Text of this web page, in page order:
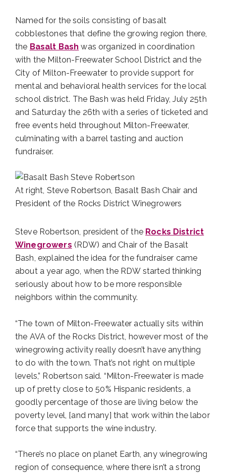
Named for the soils consisting of basalt
cobblestones that define the growing region there,
the Basalt Bash was organized in coordination
with the Milton-Freewater School District and the
City of Milton-Freewater to provide support for
mental and behavioral health services for the local
school district. The Bash was held Friday, July 25th
and Saturday the 26th with a series of ticketed and
free events held throughout Milton-Freewater,
culminating with a barrel tasting and auction
fundraiser.
At right, Steve Robertson, Basalt Bash Chair and
President of the Rocks District Winegrowers
Steve Robertson, president of the Rocks District
Winegrowers (RDW) and Chair of the Basalt
Bash, explained the idea for the fundraiser came
about a year ago, when the RDW started thinking
seriously about how to be more responsible
neighbors within the community.
“The town of Milton-Freewater actually sits within
the AVA of the Rocks District, however most of the
winegrowing activity really doesn’t have anything
to do with the town. That’s not right on multiple
levels,” Robertson said. “Milton-Freewater is made
up of pretty close to 50% Hispanic residents, a
goodly percentage of those are living below the
poverty level, [and many] that work within the labor
force that supports the wine industry.
“There’s no place on planet Earth, any winegrowing
region of consequence, where there isn’t a strong